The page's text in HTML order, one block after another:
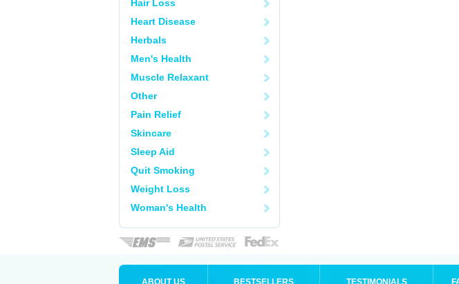
Hair Loss
Heart Disease
Herbals
Men's Health
Muscle Relaxant
Other
Pain Relief
Skincare
Sleep Aid
Quit Smoking
Weight Loss
Woman's Health
ABOUT US BESTSELLERS TESTIMONIALS